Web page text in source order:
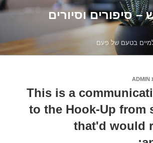
סיפורים וסיורים
בטעם של פעם
ADMIN
This is a
to the Hook-Up from
that'd would